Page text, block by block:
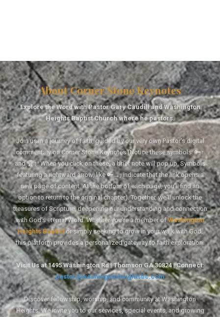
About Corner Stone Keynotes
Explore the Word with Pastor Gary Caudill and Washington
Heights Baptist Church where he pastors.
Join us in a journey of faith, guided by our very own Pastor's digital
commentary on Corner Stone Keynotes (Notice these symbols: 🔑↑
and 🏆↑. When you click on these, a brief note will pop up. Symbols
featuring a rightward arrow, like 🔑→, indicate that the link opens a
new page of content. At the bottom of each page, you'll find an
option to return to the original chapter). Together, we'll unlock the
treasures of Scripture, deepening our understanding and connection
with God's eternal Word. Whether you're a member ofWashington
Heights Baptistor simply seeking to grow in your walk with God,
this platform provides a personalized gateway to faith exploration.
Visit Us at 1495 Washington Rd | Thomson GA 30824 | Connect:
pastor@washingtonheightsbc.com
Discover fellowship, worship, and community at Washington
Heights. We invite you to our services, special events, and growing